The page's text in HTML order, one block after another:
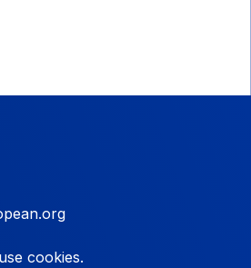
cookies.